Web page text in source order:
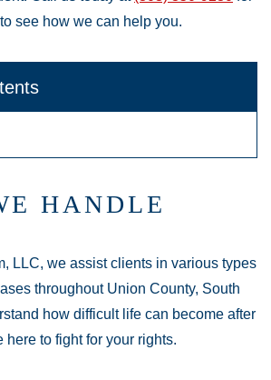
to see how we can help you.
HANDLE
LLC, we assist clients in various types
throughout Union County, South
how difficult life can become after
here to fight for your rights.